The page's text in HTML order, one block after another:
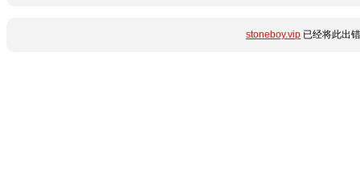
stoneboy.vip 已经将此出